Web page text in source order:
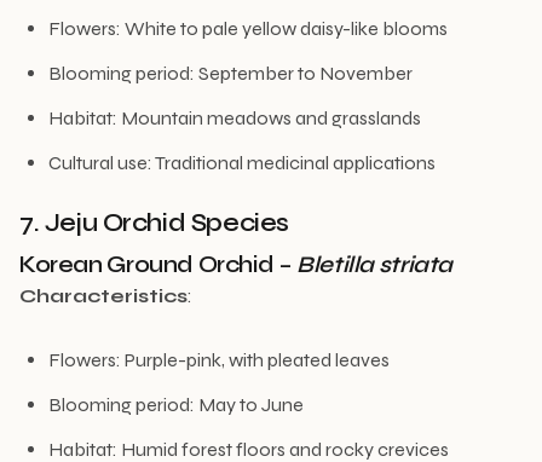
Flowers: White to pale yellow daisy-like blooms
Blooming period: September to November
Habitat: Mountain meadows and grasslands
Cultural use: Traditional medicinal applications
7. Jeju Orchid Species
Korean Ground Orchid – Bletilla striata
Characteristics:
Flowers: Purple-pink, with pleated leaves
Blooming period: May to June
Habitat: Humid forest floors and rocky crevices